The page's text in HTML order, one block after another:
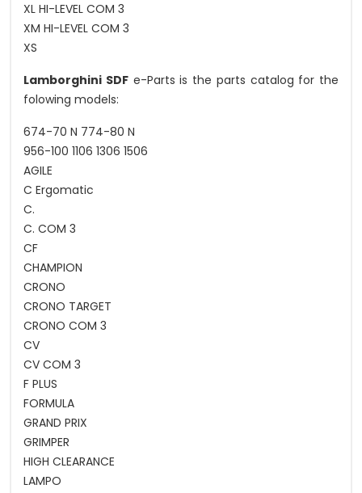
XL HI-LEVEL COM 3
XM HI-LEVEL COM 3
XS
Lamborghini SDFe-Parts is the parts catalog for the
folowing models:
674-70 N 774-80 N
956-100 1106 1306 1506
AGILE
C Ergomatic
C.
C. COM 3
CF
CHAMPION
CRONO
CRONO TARGET
CRONO COM 3
CV
CV COM 3
F PLUS
FORMULA
GRAND PRIX
GRIMPER
HIGH CLEARANCE
LAMPO